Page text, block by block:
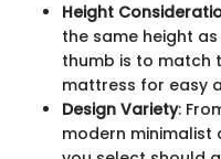
Height
the same height
thumb is to match
mattress for easy
Design Variety:
modern minimalist